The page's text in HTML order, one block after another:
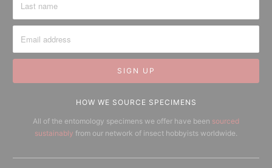
HOW WE SOURCE SPECIMENS
All of the entomology specimens we offer have been sourced
sustainably from our network of insect hobbyists worldwide.